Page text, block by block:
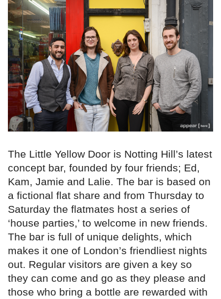
The Little Yellow Door is Notting Hill’s latest
concept bar, founded by four friends; Ed,
Kam, Jamie and Lalie. The bar is based on
a fictional flat share and from Thursday to
Saturday the flatmates host a series of
‘house parties,’ to welcome in new friends.
The bar is full of unique delights, which
makes it one of London’s friendliest nights
out. Regular visitors are given a key so
they can come and go as they please and
those who bring a bottle are rewarded with